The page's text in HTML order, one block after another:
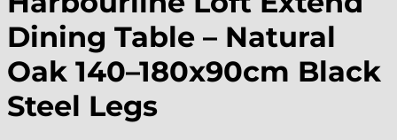
Dining Table – Natural
Oak 140–180x90cm Black
Steel Legs